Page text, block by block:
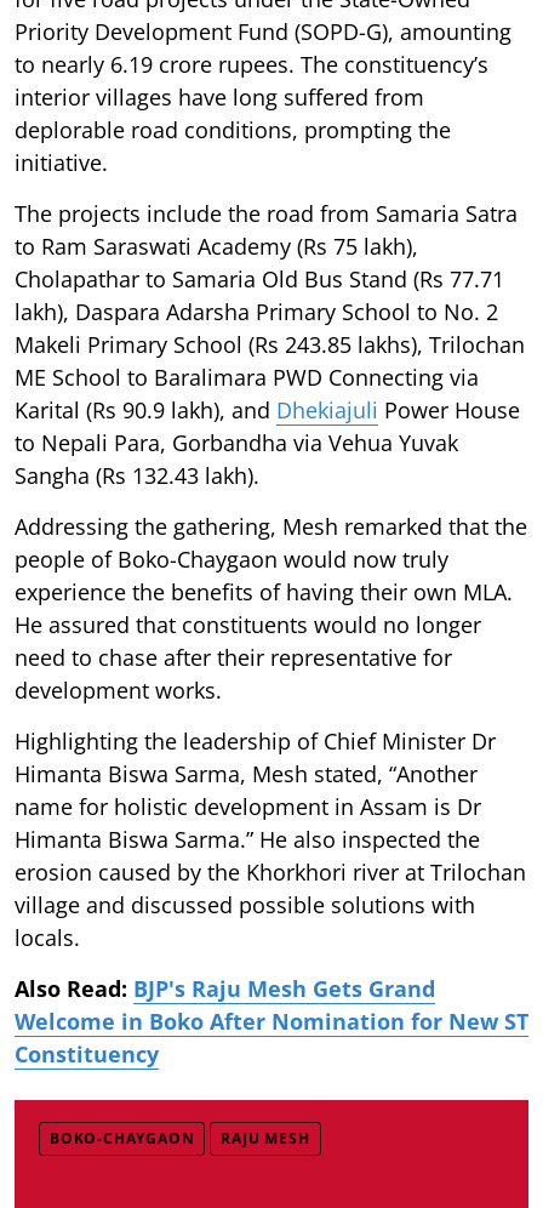
Priority Development Fund (SOPD-G), amounting
to nearly 6.19 crore rupees. The constituency’s
interior villages have long suffered from
deplorable road conditions, prompting the
initiative.
The projects include the road from Samaria Satra
to Ram Saraswati Academy (Rs 75 lakh),
Cholapathar to Samaria Old Bus Stand (Rs 77.71
lakh), Daspara Adarsha Primary School to No. 2
Makeli Primary School (Rs 243.85 lakhs), Trilochan
ME School to Baralimara PWD Connecting via
Karital (Rs 90.9 lakh), and Dhekiajuli Power House
to Nepali Para, Gorbandha via Vehua Yuvak
Sangha (Rs 132.43 lakh).
Addressing the gathering, Mesh remarked that the
people of Boko-Chaygaon would now truly
experience the benefits of having their own MLA.
He assured that constituents would no longer
need to chase after their representative for
development works.
Highlighting the leadership of Chief Minister Dr
Himanta Biswa Sarma, Mesh stated, “Another
name for holistic development in Assam is Dr
Himanta Biswa Sarma.” He also inspected the
erosion caused by the Khorkhori river at Trilochan
village and discussed possible solutions with
locals.
Also Read: BJP's Raju Mesh Gets Grand
Welcome in Boko After Nomination for New ST
Constituency
BOKO-CHAYGAON RAJU MESH